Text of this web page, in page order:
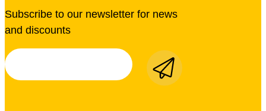
Subscribe to our newsletter for news
and discounts